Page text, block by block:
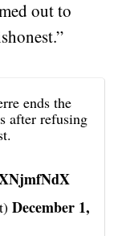
out to
ends the
after refusing
December 1,